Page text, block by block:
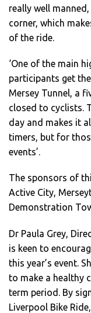
really well
corner, which
of the ride.
‘One of the main
participants get
Mersey Tunnel, a
closed to cyclists.
day and makes it
timers, but for
events’.
The sponsors of
Active City,
Demonstration
Dr Paula Grey,
is keen to
this year’s event.
to make a healthy
term period. By
Liverpool Bike